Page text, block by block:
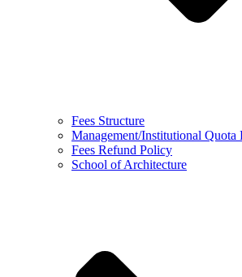
Fees Structure
Management/Institutional Quota
Fees Refund Policy
School of Architecture